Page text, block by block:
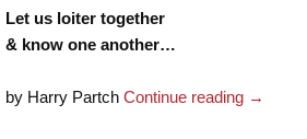
Let us loiter together
& know one another…
by Harry Partch Continue reading →